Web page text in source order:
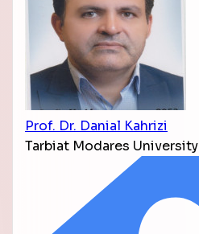
Prof. Dr. Danial Kahrizi
Tarbiat Modares University